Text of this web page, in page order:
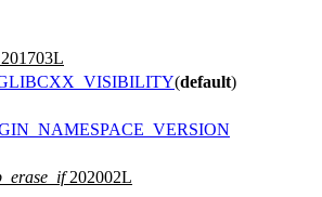
(default)
202002L